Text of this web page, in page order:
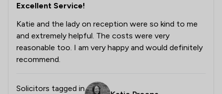
Excellent Service!
Katie and the lady on reception were so kind to me
and extremely helpful. The costs were very
reasonable too. I am very happy and would definitely
recommend.
Solicitors tagged in